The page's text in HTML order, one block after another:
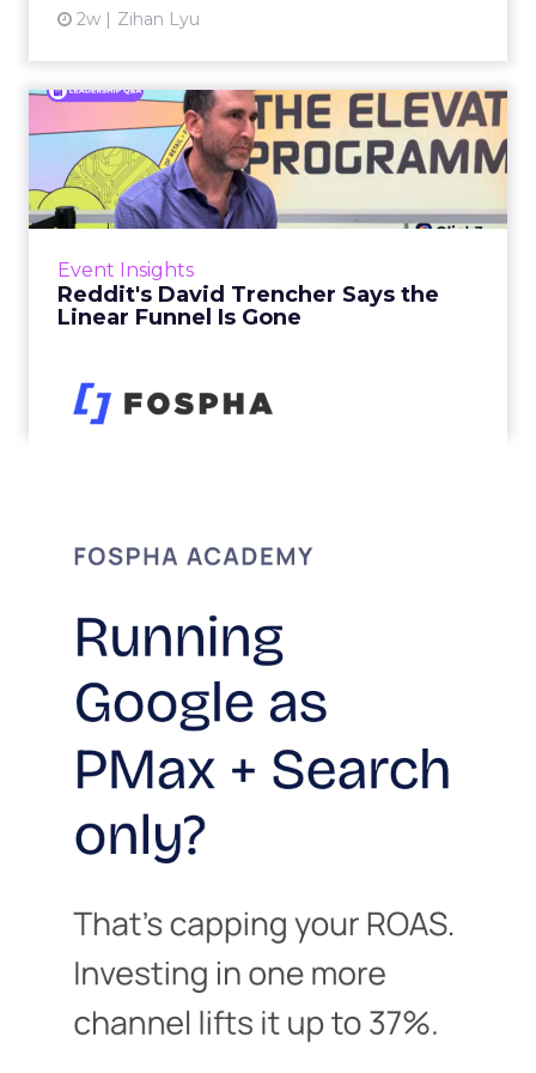
2w Zihan Lyu
Event Insights
Reddit's David Trencher Says the
Linear Funnel Is Gone
2w Zihan Lyu
Reddit's David Trencher
Says the Linear Funnel Is ...
Reddit spent two decades being described by
what it was not: not a feed, not a social graph.